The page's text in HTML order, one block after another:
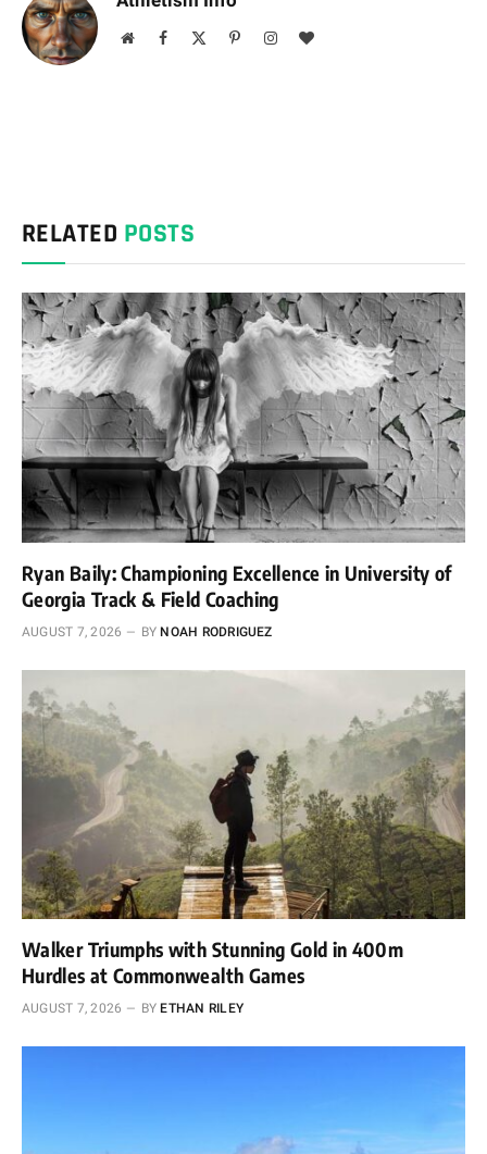
WebsiteFacebook PinterestInstagramBlogLovin
RELATED POSTS
Ryan Baily: Championing Excellence in University of
Georgia Track & Field Coaching
AUGUST 7, 2026 BY NOAH RODRIGUEZ
Walker Triumphs with Stunning Gold in 400m
Hurdles at Commonwealth Games
AUGUST 7, 2026 BY ETHAN RILEY